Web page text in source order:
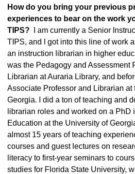
How do you bring your previous
experiences to bear on the work
TIPS?
I am currently a Senior
TIPS, and I got into this line of work
an instruction librarian in higher
was the Pedagogy and Assessment
Librarian at Auraria Library, and
Associate Professor and Librarian at
Georgia. I did a ton of teaching and
librarian roles and worked on a PhD
Education at the University of
almost 15 years of teaching
courses and guest lectures on
literacy to first-year seminars to
studies for Florida State University,